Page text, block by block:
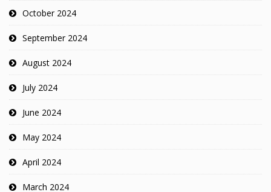
October 2024
September 2024
August 2024
July 2024
June 2024
May 2024
April 2024
March 2024